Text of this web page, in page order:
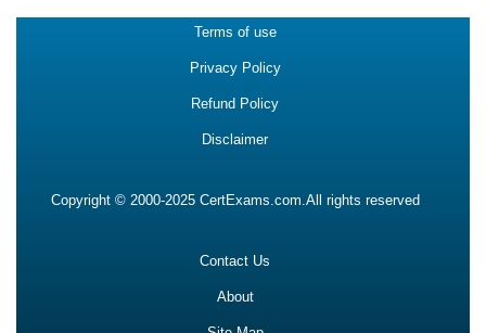
Terms of use
Privacy Policy
Refund Policy
Disclaimer
Copyright © 2000-2025 CertExams.com.All rights reserved
Contact Us
About